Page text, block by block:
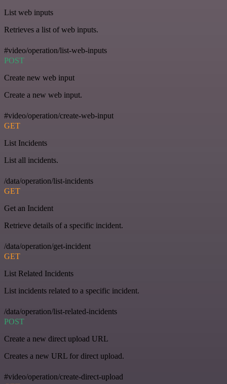
List web inputs
Retrieves a list of web inputs.
#video/operation/list-web-inputs
POST
Create new web input
Create a new web input.
#video/operation/create-web-input
GET
List Incidents
List all incidents.
/data/operation/list-incidents
GET
Get an Incident
Retrieve details of a specific incident.
/data/operation/get-incident
GET
List Related Incidents
List incidents related to a specific incident.
/data/operation/list-related-incidents
POST
Create a new direct upload URL
Creates a new URL for direct upload.
#video/operation/create-direct-upload